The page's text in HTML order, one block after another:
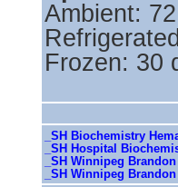
Ambient:
Frozen: 30
_SH Biochemistry
_SH Hospital
_SH Winnipeg
_SH Winnipeg